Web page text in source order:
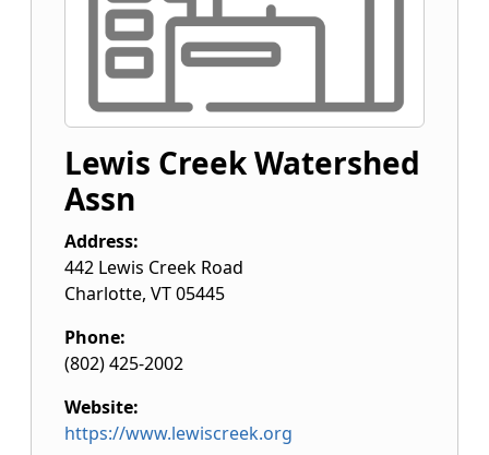
Lewis Creek Watershed
Assn
Address:
442 Lewis Creek Road
Charlotte, VT05445
Phone:
(802) 425-2002
Website:
https://www.lewiscreek.org